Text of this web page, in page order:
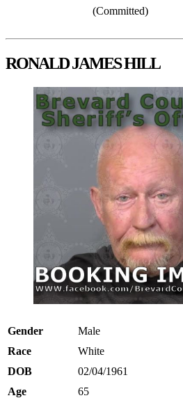
(Committed)
RONALD JAMES HILL
Gender
Male
Race
White
DOB
02/04/1961
Age
65